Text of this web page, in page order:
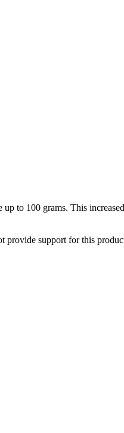
to 100 grams. This
provide support for this